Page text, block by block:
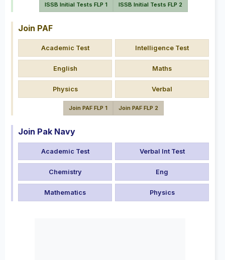
ISSB Initial Tests FLP 1 ISSB Initial Tests FLP 2
Join PAF
Academic Test Intelligence Test
English Maths
Physics Verbal
Join PAF FLP 1 Join PAF FLP 2
Join Pak Navy
Academic Test Verbal Int Test
Chemistry Eng
Mathematics Physics